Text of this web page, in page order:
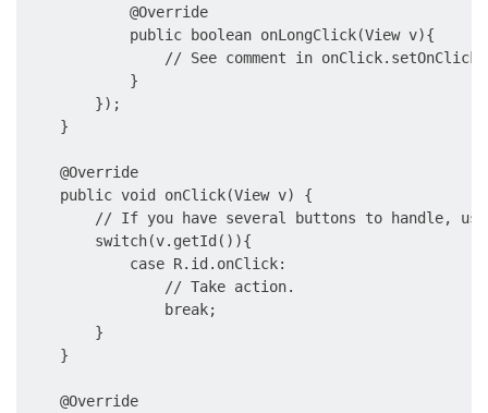
            @Override
            public boolean onLongClick(View v){
// See comment in
            }
        });
    }
    @Override
    public void onClick(View v) {
// If you have several buttons to handle,
        switch(v.getId()){
            case R.id.onClick:
                // Take action.
                break;
        }
    }
    @Override